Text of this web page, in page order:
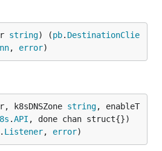
string) (pb. DestinationClie
, error)
k8sDNSZone string, enableT
.API , done chan struct{})
. Listener, error)